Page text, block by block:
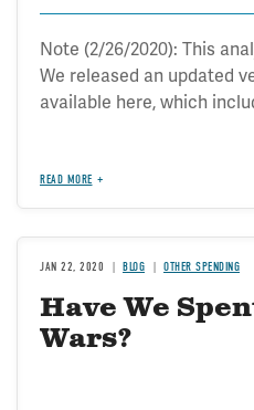
Note (2/26/2020): This
We released an updated
available here, which
READ MORE
JAN 22, 2020 BLOG OTHER SPENDING
Have We
Wars?